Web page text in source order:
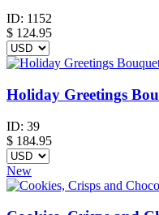
ID: 1152
$ 124.95
Holiday Greetings
ID: 39
$ 184.95
New